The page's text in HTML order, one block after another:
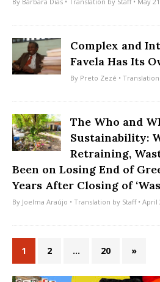
Complex and
Favela Has Its
By Preto Zezé •
The Who and
Sustainability:
Retraining,
Been on Losing End of
Years After Closing of
By Joelma Araújo • Translation by Staff• April
1 2 … 20 »